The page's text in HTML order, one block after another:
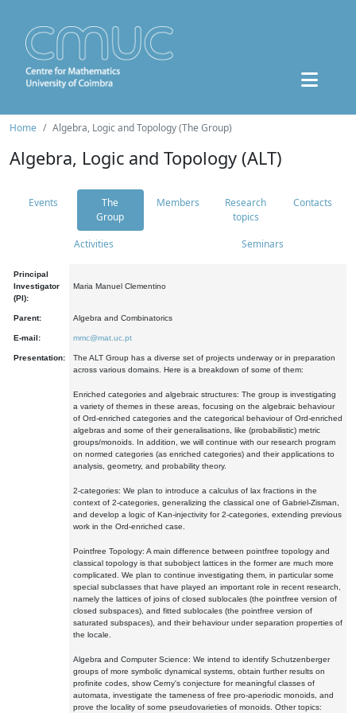
Home Algebra, Logic and Topology (The Group)
Algebra, Logic and Topology (ALT)
Events
The
Group
Members
Research
topics
Contacts
Activities Seminars
Principal
Investigator
(PI):
Maria Manuel Clementino
Parent: Algebra and Combinatorics
E-mail: mmc@mat.uc.pt
Presentation:
The ALT Group has a diverse set of projects underway or in preparation
across various domains. Here is a breakdown of some of them:
Enriched categories and algebraic structures: The group is investigating
a variety of themes in these areas, focusing on the algebraic behaviour
of Ord-enriched categories and the categorical behaviour of Ord-enriched
algebras and some of their generalisations, like (probabilistic) metric
groups/monoids. In addition, we will continue with our research program
on normed categories (as enriched categories) and their applications to
analysis, geometry, and probability theory.
2-categories: We plan to introduce a calculus of lax fractions in the
context of 2-categories, generalizing the classical one of Gabriel-Zisman,
and develop a logic of Kan-injectivity for 2-categories, extending previous
work in the Ord-enriched case.
Pointfree Topology: A main difference between pointfree topology and
classical topology is that subobject lattices in the former are much more
complicated. We plan to continue investigating them, in particular some
special subclasses that have played an important role in recent research,
namely the lattices of joins of closed sublocales (the pointfree version of
closed subspaces), and fitted sublocales (the pointfree version of
saturated subspaces), and their behaviour under separation properties of
the locale.
Algebra and Computer Science: We intend to identify Schutzenberger
groups of more symbolic dynamical systems, obtain further results on
profinite codes, show Cerny's conjecture for meaningful classes of
automata, investigate the tameness of free pro-aperiodic monoids, and
prove the locality of some pseudovarieties of monoids. Other topics: